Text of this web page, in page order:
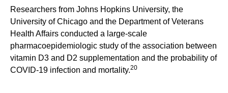
Researchers from Johns Hopkins University, the
University of Chicago and the Department of Veterans
Health Affairs conducted a large-scale
pharmacoepidemiologic study of the association between
vitamin D3 and D2 supplementation and the probability of
COVID-19 infection and mortality.20